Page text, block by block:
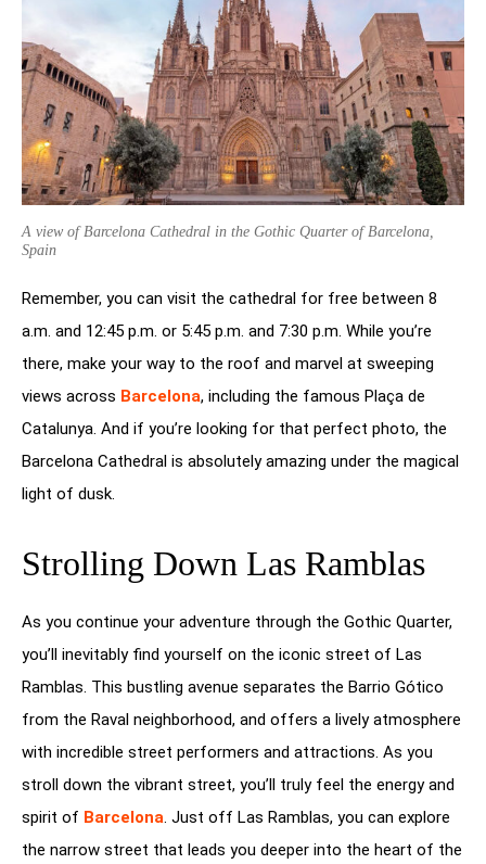
A view of Barcelona Cathedral in the Gothic Quarter of Barcelona,
Spain
Remember, you can visit the cathedral for free between 8
a.m. and 12:45 p.m. or 5:45 p.m. and 7:30 p.m. While you’re
there, make your way to the roof and marvel at sweeping
views across Barcelona, including the famous Plaça de
Catalunya. And if you’re looking for that perfect photo, the
Barcelona Cathedral is absolutely amazing under the magical
light of dusk.
Strolling Down Las Ramblas
As you continue your adventure through the Gothic Quarter,
you’ll inevitably find yourself on the iconic street of Las
Ramblas. This bustling avenue separates the Barrio Gótico
from the Raval neighborhood, and offers a lively atmosphere
with incredible street performers and attractions. As you
stroll down the vibrant street, you’ll truly feel the energy and
spirit of Barcelona. Just off Las Ramblas, you can explore
the narrow street that leads you deeper into the heart of the